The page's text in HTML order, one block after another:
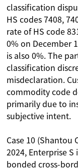
classification
HS codes 7408,
rate of HS code
0% on December
is also 0%. The
classification
misdeclaration.
commodity code
primarily due to
subjective intent.
Case 10 (Shantou
2024, Enterprise
bonded cross-